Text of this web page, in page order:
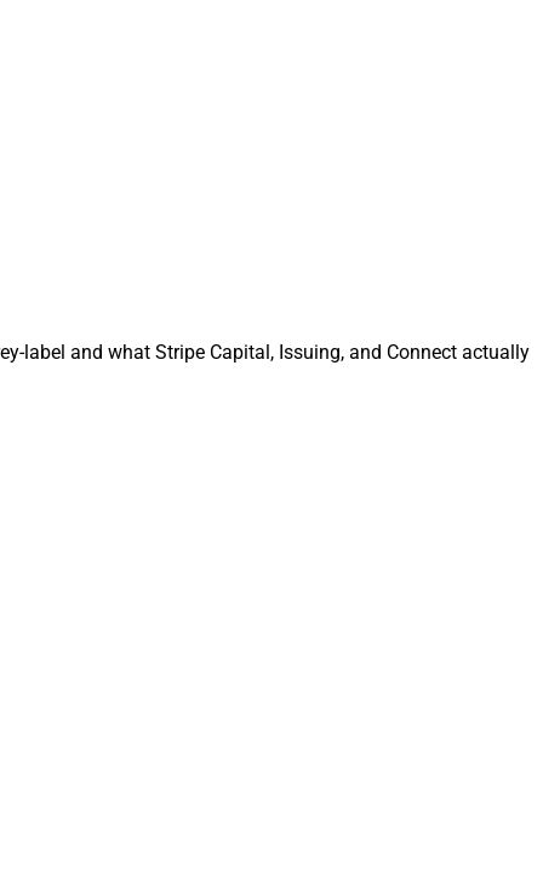
label and what Stripe Capital, Issuing, and Connect actually